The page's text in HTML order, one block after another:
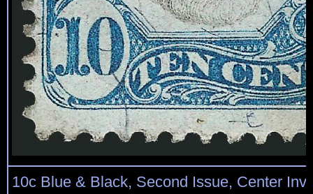
10c Blue & Black, Second Issue, Center